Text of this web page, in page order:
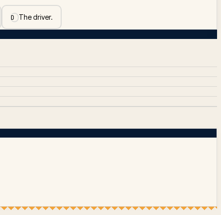
DThe driver.